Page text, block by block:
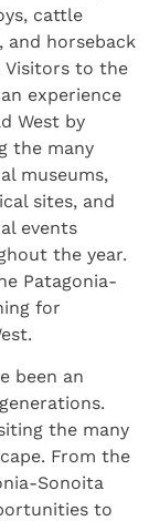
cattle
and horseback
Visitors to the
experience
West by
the many
museums,
sites, and
events
the year.
Patagonia-
for
been an
the many
From the
Sonoita
to